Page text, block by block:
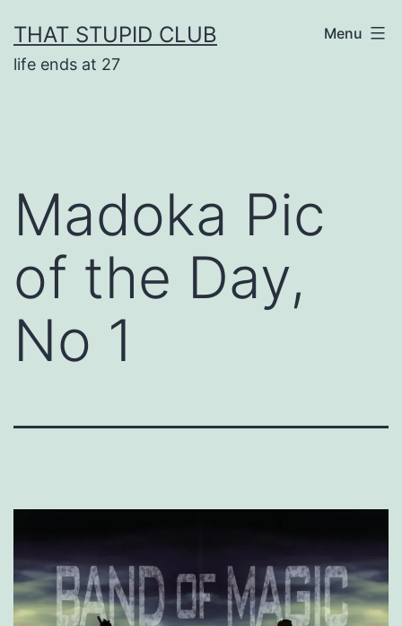
to
content
THAT STUPID CLUB
life ends at 27
Menu
Madoka Pic
of the Day,
No 1